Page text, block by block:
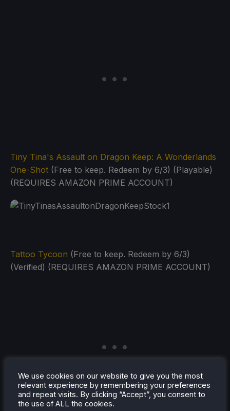
Tiny Tina's Assault on Dragon Keep: A Wonderlands
One-Shot (Free to keep. Redeem by 6/3) (Playable)
(REQUIRES AMAZON PRIME ACCOUNT)
Tattoo Tycoon (Free to keep. Redeem by 6/3)
(Verified) (REQUIRES AMAZON PRIME ACCOUNT)
We use cookies on our website to give you the most
relevant experience by remembering your preferences
and repeat visits. By clicking “Accept”, you consent to
the use of ALL the cookies.